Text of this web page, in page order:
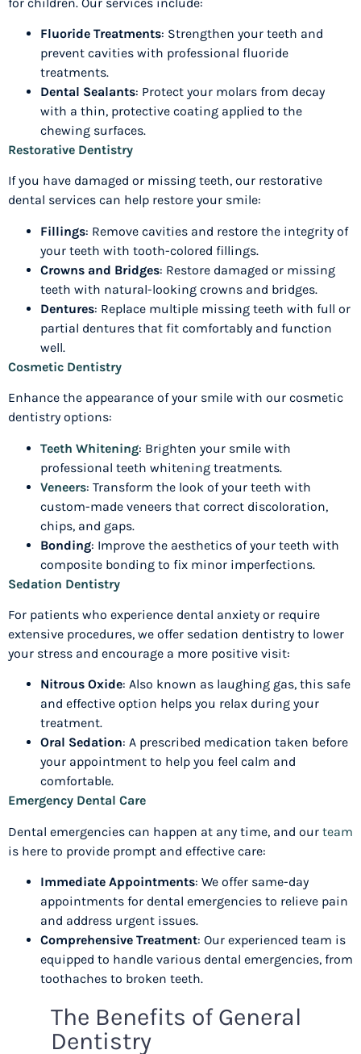
Fluoride Treatments: Strengthen your teeth and
prevent cavities with professional fluoride
treatments.
Dental Sealants: Protect your molars from decay
with a thin, protective coating applied to the
chewing surfaces.
Restorative Dentistry
If you have damaged or missing teeth, our restorative
dental services can help restore your smile:
Fillings: Remove cavities and restore the integrity of
your teeth with tooth-colored fillings.
Crowns and Bridges: Restore damaged or missing
teeth with natural-looking crowns and bridges.
Dentures: Replace multiple missing teeth with full or
partial dentures that fit comfortably and function
well.
Cosmetic Dentistry
Enhance the appearance of your smile with our cosmetic
dentistry options:
Teeth Whitening: Brighten your smile with
professional teeth whitening treatments.
Veneers: Transform the look of your teeth with
custom-made veneers that correct discoloration,
chips, and gaps.
Bonding: Improve the aesthetics of your teeth with
composite bonding to fix minor imperfections.
Sedation Dentistry
For patients who experience dental anxiety or require
extensive procedures, we offer sedation dentistry to lower
your stress and encourage a more positive visit:
Nitrous Oxide: Also known as laughing gas, this safe
and effective option helps you relax during your
treatment.
Oral Sedation: A prescribed medication taken before
your appointment to help you feel calm and
comfortable.
Emergency Dental Care
Dental emergencies can happen at any time, and our team
is here to provide prompt and effective care:
Immediate Appointments: We offer same-day
appointments for dental emergencies to relieve pain
and address urgent issues.
Comprehensive Treatment: Our experienced team is
equipped to handle various dental emergencies, from
toothaches to broken teeth.
The Benefits of General
Dentistry